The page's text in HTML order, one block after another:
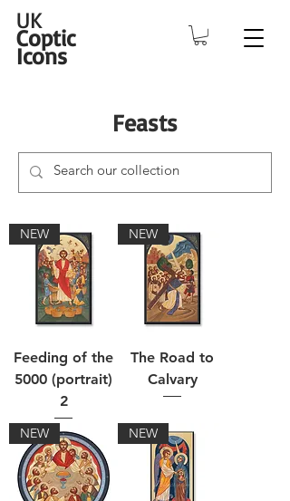
UK
Coptic
Icons
Feasts
NEW
Feeding of the
5000 (portrait)
2
NEW
The Road to
Calvary
NEW NEW